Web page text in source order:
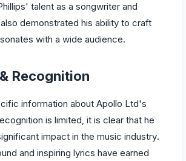
talent as a songwriter and
demonstrated his ability to craft
with a wide audience.
Recognition
information about Apollo Ltd's
is limited, it is clear that he
impact in the music industry.
and inspiring lyrics have earned